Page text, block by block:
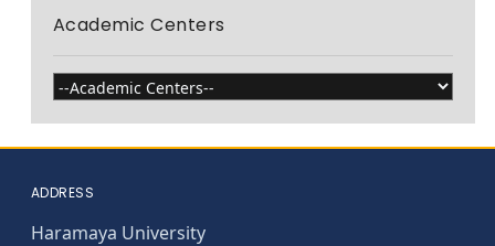
Academic Centers
ADDRESS
Haramaya University